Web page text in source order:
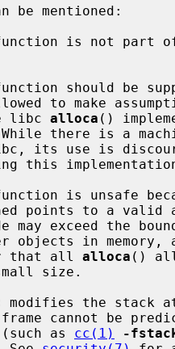
is not part of
should be
libc
alloca ()
its use is
is unsafe
other objects in memory,
For that all
alloca ()
modifies the stack
(such as
cc(1) -